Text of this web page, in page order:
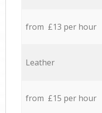
from £13 per hour
Leather
from £15 per hour